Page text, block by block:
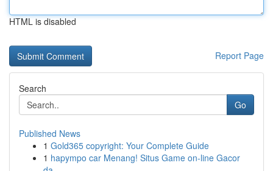
HTML is disabled
Report Page
Search
Go
Published News
1 Gold365 copyright: Your Complete Guide
1 hapympo car Menang! Situs Game on-line Gacor